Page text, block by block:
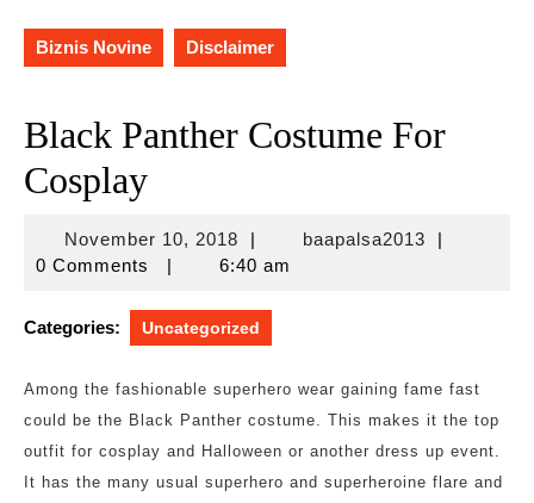
Biznis Novine Disclaimer
Black Panther Costume For
Cosplay
November 10, 2018November
10,
| baapalsa2013
|
0 Comments
| 6:40 am
Categories: Uncategorized
Among the fashionable superhero wear gaining fame fast
could be the Black Panther costume. This makes it the top
outfit for cosplay and Halloween or another dress up event.
It has the many usual superhero and superheroine flare and